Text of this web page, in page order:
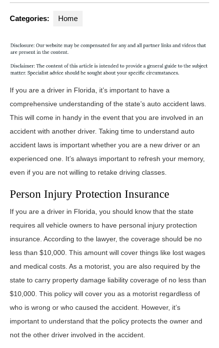
Categories: Home
If you are a driver in Florida, it’s important to have a
comprehensive understanding of the state’s auto accident laws.
This will come in handy in the event that you are involved in an
accident with another driver. Taking time to understand auto
accident laws is important whether you are a new driver or an
experienced one. It’s always important to refresh your memory,
even if you are not willing to retake driving classes.
Person Injury Protection Insurance
If you are a driver in Florida, you should know that the state
requires all vehicle owners to have personal injury protection
insurance. According to the lawyer, the coverage should be no
less than $10,000. This amount will cover things like lost wages
and medical costs. As a motorist, you are also required by the
state to carry property damage liability coverage of no less than
$10,000. This policy will cover you as a motorist regardless of
who is wrong or who caused the accident. However, it’s
important to understand that the policy protects the owner and
not the other driver involved in the accident.